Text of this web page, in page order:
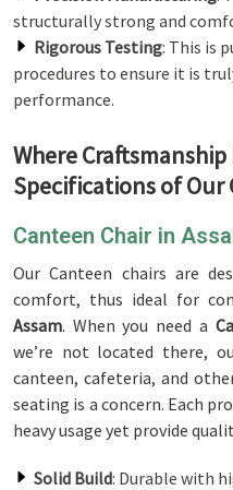
structurally strong and
Rigorous Testing: This is
procedures to ensure it is
performance.
Where
Specifications of Our
Canteen Chair in
Our Canteen chairs are
comfort, thus ideal for
Assam. When you need a
we’re not located there,
canteen, cafeteria, and
seating is a concern. Each
heavy usage yet provide
Solid Build: Durable with